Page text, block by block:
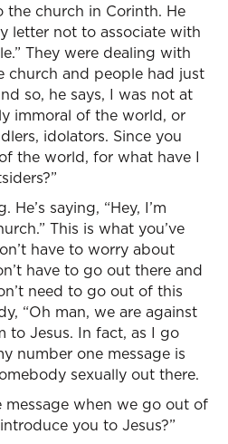
the church in Corinth. He
letter not to associate with
They were dealing with
church and people had just
so, he says, I was not at
immoral of the world, or
idolators. Since you
the world, for what have I
He’s saying, “Hey, I’m
This is what you’ve
have to worry about
have to go out there and
need to go out of this
“Oh man, we are against
to Jesus. In fact, as I go
number one message is
sexually out there.
message when we go out of
you to Jesus?”